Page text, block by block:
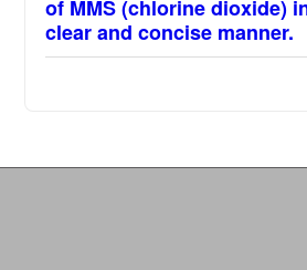
of MMS (chlorine dioxide)
clear and concise manner.